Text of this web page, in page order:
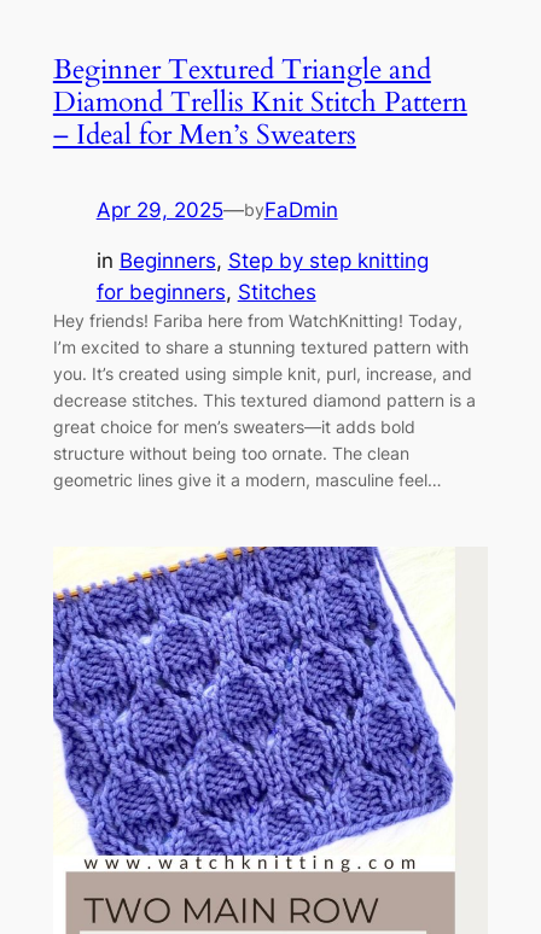
Beginner Textured Triangle and
Diamond Trellis Knit Stitch Pattern
– Ideal for Men’s Sweaters
Apr 29, 2025—byFaDmin
in Beginners, Step by step knitting
for beginners, Stitches
Hey friends! Fariba here from WatchKnitting! Today,
I’m excited to share a stunning textured pattern with
you. It’s created using simple knit, purl, increase, and
decrease stitches. This textured diamond pattern is a
great choice for men’s sweaters—it adds bold
structure without being too ornate. The clean
geometric lines give it a modern, masculine feel…